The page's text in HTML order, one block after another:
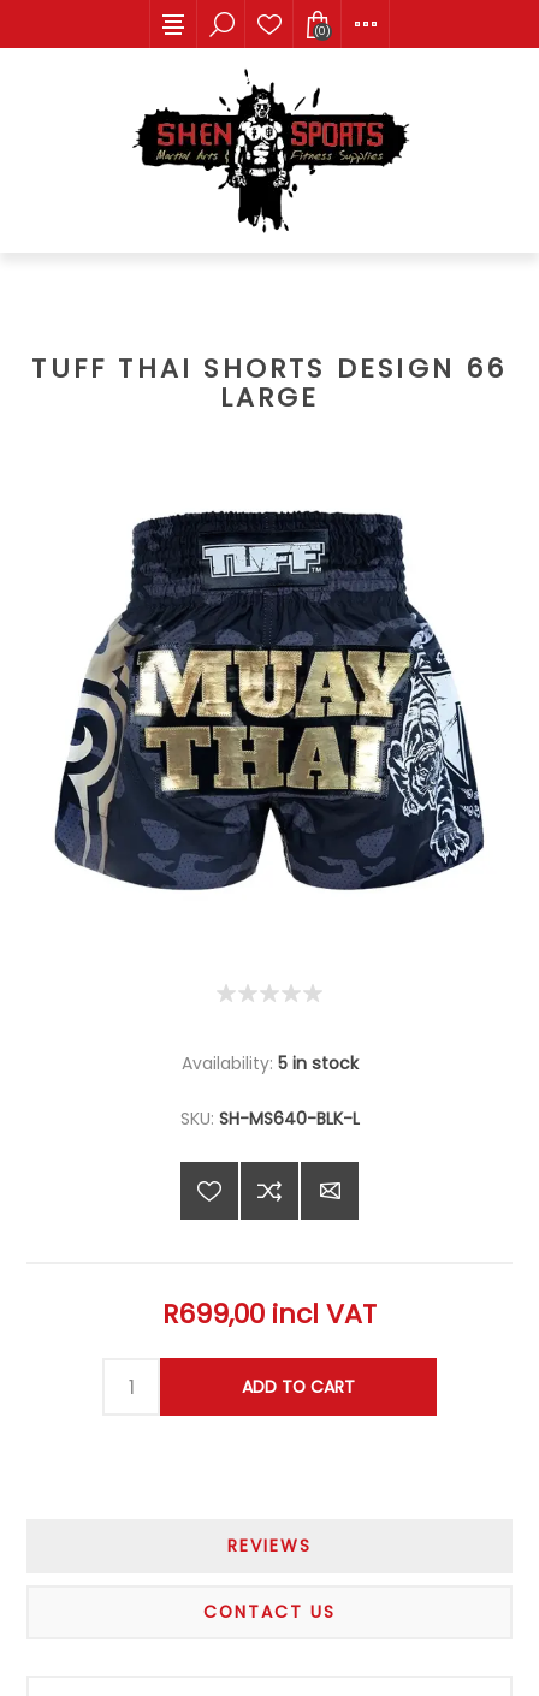
(0)
TUFF THAI SHORTS DESIGN 66
LARGE
Availability: 5 in stock
SKU: SH-MS640-BLK-L
R699,00 incl VAT
REVIEWS
CONTACT US